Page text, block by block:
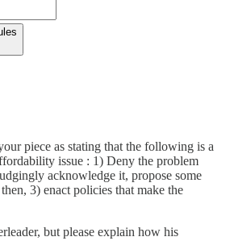
piece as stating that the following is a
issue : 1) Deny the problem
acknowledge it, propose some
3) enact policies that make the
but please explain how his